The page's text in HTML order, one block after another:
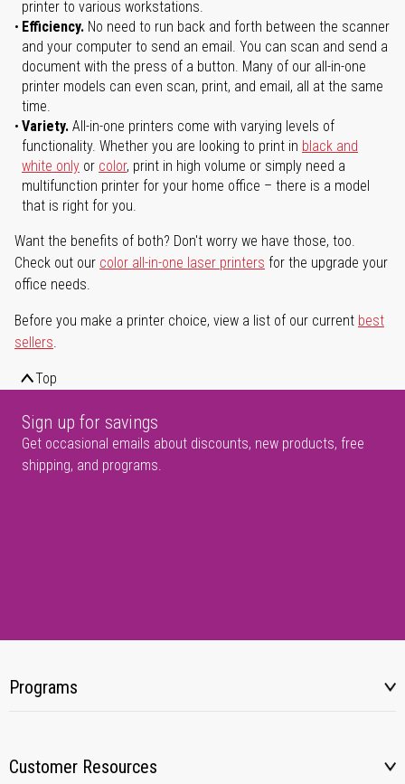
printer to various workstations.
Efficiency. No need to run back and forth between the scanner
and your computer to send an email. You can scan and send a
document with the press of a button. Many of our all-in-one
printer models can even scan, print, and email, all at the same
time.
Variety. All-in-one printers come with varying levels of
functionality. Whether you are looking to print in black and
white only or color, print in high volume or simply need a
multifunction printer for your home office – there is a model
that is right for you.
Want the benefits of both? Don't worry we have those, too.
Check out our color all-in-one laser printers for the upgrade your
office needs.
Before you make a printer choice, view a list of our current best
sellers.
Top
Sign up for savings
Get occasional emails about discounts, new products, free
shipping, and programs.
Programs
Customer Resources